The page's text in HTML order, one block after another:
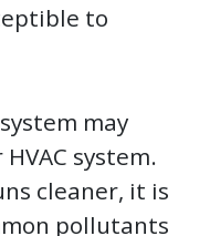
to
may
system.
cleaner, it is
pollutants